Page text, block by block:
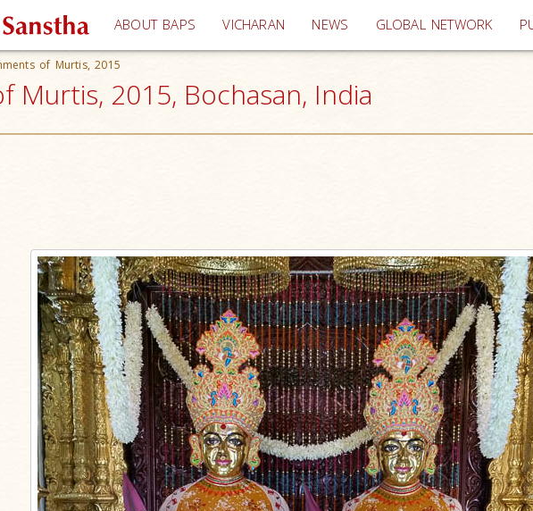
ABOUT BAPS VICHARAN (current)
NEWS GLOBAL NETWORK
of Murtis, 2015
Murtis, 2015, Bochasan, India